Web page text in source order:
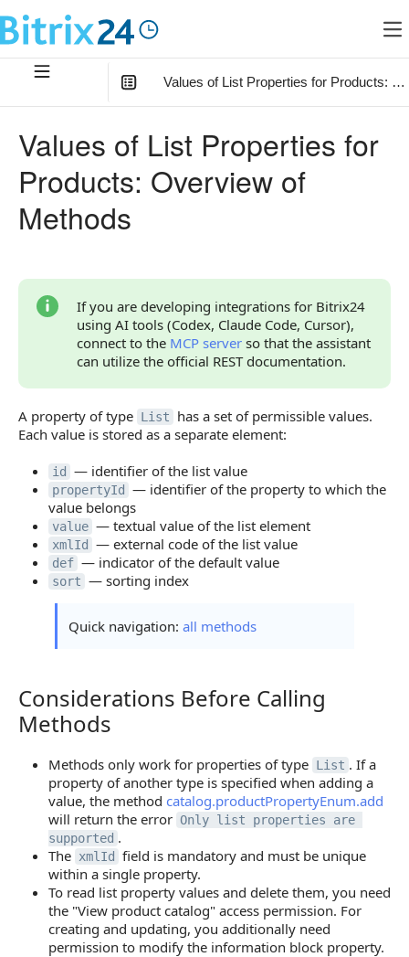
Values of List Properties for Products:
Considerations Before Calling Methods
Relationship with Other Objects
Values of List Properties for
Products: Overview of
Methods
If you are developing integrations for Bitrix24
using AI tools (Codex, Claude Code, Cursor),
connect to the MCP server so that the assistant
can utilize the official REST documentation.
A property of type List
has a set of permissible values.
Each value is stored as a separate element:
id — identifier of the list value
propertyId
— identifier of the property to which the
value belongs
value — textual value of the list element
xmlId — external code of the list value
def — indicator of the default value
sort — sorting index
Quick navigation: all methods
Considerations Before Calling Methods
Considerations Before Calling
Methods
Methods only work for properties of type List . If a
property of another type is specified when adding a
value, the method catalog.productPropertyEnum.add
will return the error Only list properties are
supported .
The xmlId
field is mandatory and must be unique
within a single property.
To read list property values and delete them, you need
the "View product catalog" access permission. For
creating and updating, you additionally need
permission to modify the information block property.